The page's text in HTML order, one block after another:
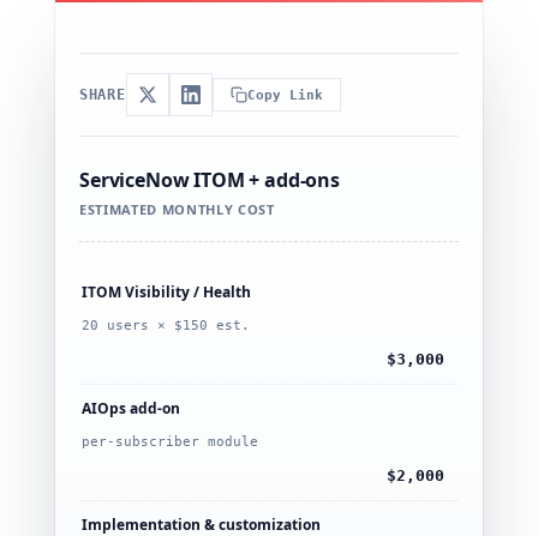
SHARE Copy Link
ServiceNow ITOM + add-ons
ESTIMATED MONTHLY COST
ITOM Visibility / Health
20 users × $150 est.
$3,000
AIOps add-on
per-subscriber module
$2,000
Implementation & customization